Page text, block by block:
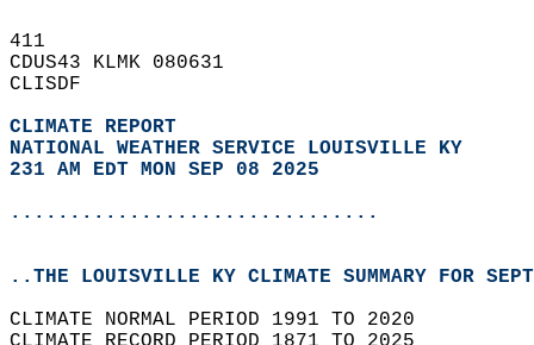
411
CDUS43 KLMK 080631
CLISDF
CLIMATE REPORT
NATIONAL WEATHER SERVICE LOUISVILLE KY
231 AM EDT MON SEP 08 2025
...............................
..THE LOUISVILLE KY CLIMATE SUMMARY FOR
CLIMATE NORMAL PERIOD 1991 TO 2020